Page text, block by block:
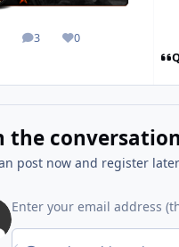
3
posts 0
Reputation
the conversation
post now and register